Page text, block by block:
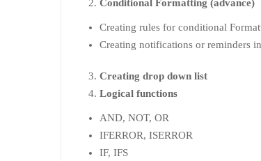
Conditional Formatting (advance)
Creating rules for conditional
Creating notifications or reminders
Creating drop down list
Logical functions
AND, NOT, OR
IFERROR, ISERROR
IF, IFS